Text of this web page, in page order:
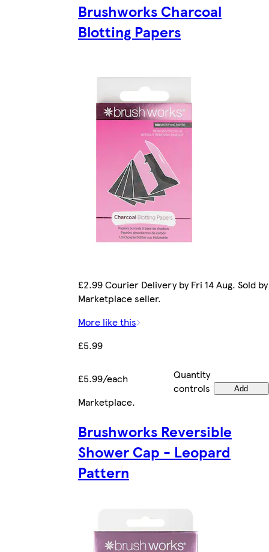
Brushworks Charcoal
Blotting Papers
£2.99 Courier Delivery by Fri 14 Aug. Sold by
Marketplace seller.
More like this
£5.99
£5.99/each
Quantity
controls
Add
Marketplace.
Brushworks Reversible
Shower Cap - Leopard
Pattern